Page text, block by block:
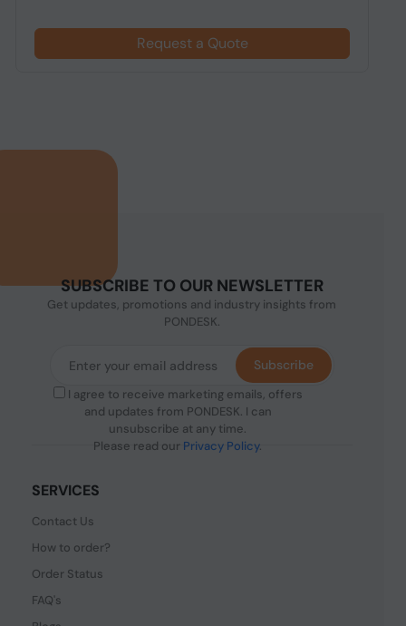
Request a Quote
SUBSCRIBE TO OUR NEWSLETTER
Get updates, promotions and industry insights from
PONDESK.
I agree to receive marketing emails, offers
and updates from PONDESK. I can
unsubscribe at any time.
Please read our Privacy Policy.
Subscribe
SERVICES
Contact Us
How to order?
Order Status
FAQ's